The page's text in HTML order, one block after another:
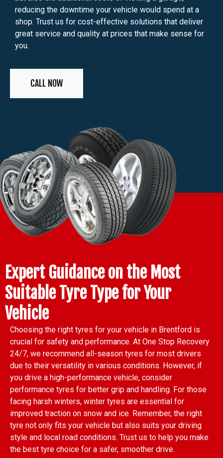
reducing the downtime your vehicle would spend at a
shop. Trust us for cost-effective solutions that deliver
great service and quality at prices that make sense for
you.
CALL NOW
Expert Guidance on the Most
Suitable Tyre Type for Your
Vehicle
Choosing the right tyres for your vehicle in Brentford is
crucial for safety and performance. At One Stop Recovery
24/7, we recommend all-season tyres for most drivers
due to their versatility in various conditions. However, if
you drive a high-performance vehicle, consider
performance tyres for better grip and handling. For those
facing harsh winters, winter tyres are essential for
improved traction on snow and ice. Remember, the right
tyre not only fits your vehicle but also suits your driving
style and local road conditions. Trust us to help you make
the best tyre choice for a safer, smoother drive.